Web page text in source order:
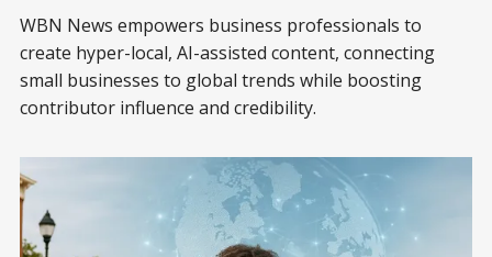
WBN News empowers business professionals to
create hyper-local, AI-assisted content, connecting
small businesses to global trends while boosting
contributor influence and credibility.